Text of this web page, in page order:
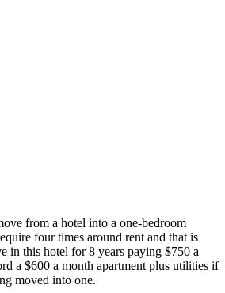
from a hotel into a one-bedroom
four times around rent and that is
in this hotel for 8 years paying $750 a
a $600 a month apartment plus utilities if
moved into one.